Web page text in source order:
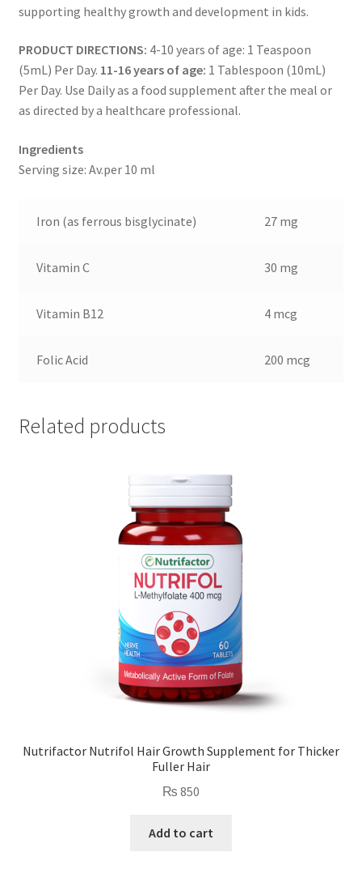
supporting healthy growth and development in kids.
PRODUCT DIRECTIONS: 4-10 years of age: 1 Teaspoon
(5mL) Per Day. 11-16 years of age: 1 Tablespoon (10mL)
Per Day. Use Daily as a food supplement after the meal or
as directed by a healthcare professional.
Ingredients
Serving size: Av.per 10 ml
Iron (as ferrous bisglycinate) 27 mg
Vitamin C 30 mg
Vitamin B12 4 mcg
Folic Acid 200 mcg
Related products
Nutrifactor Nutrifol Hair Growth Supplement for Thicker
Fuller Hair
₨ 850
Add to cart